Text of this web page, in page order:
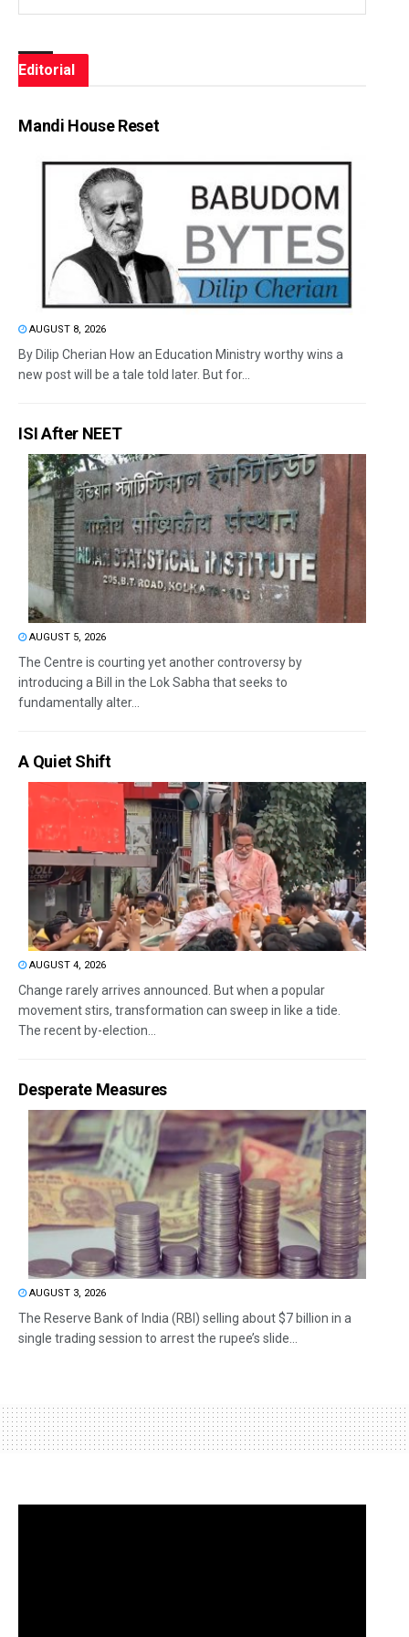
Editorial
Mandi House Reset
AUGUST 8, 2026
By Dilip Cherian How an Education Ministry worthy wins a
new post will be a tale told later. But for...
ISI After NEET
AUGUST 5, 2026
The Centre is courting yet another controversy by
introducing a Bill in the Lok Sabha that seeks to
fundamentally alter...
A Quiet Shift
AUGUST 4, 2026
Change rarely arrives announced. But when a popular
movement stirs, transformation can sweep in like a tide.
The recent by-election...
Desperate Measures
AUGUST 3, 2026
The Reserve Bank of India (RBI) selling about $7 billion in a
single trading session to arrest the rupee’s slide...